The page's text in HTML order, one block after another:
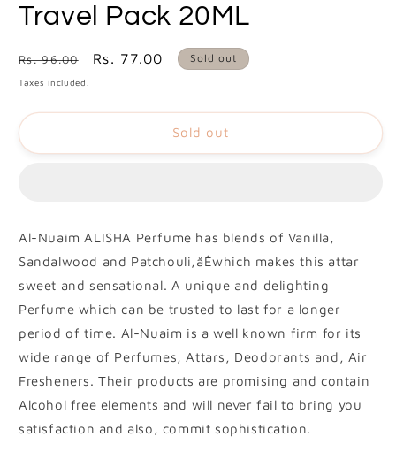
Travel Pack 20ML
Regular
price
Rs. 96.00
Sale
Rs. 77.00 Sold out
Taxes included.
Sold out
Al-Nuaim ALISHA Perfume has blends of Vanilla,
Sandalwood and Patchouli,åÊwhich makes this attar
sweet and sensational. A unique and delighting
Perfume which can be trusted to last for a longer
period of time. Al-Nuaim is a well known firm for its
wide range of Perfumes, Attars, Deodorants and, Air
Fresheners. Their products are promising and contain
Alcohol free elements and will never fail to bring you
satisfaction and also, commit sophistication.